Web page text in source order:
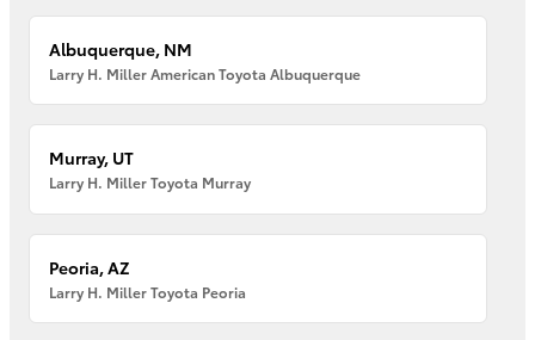
Albuquerque, NM
Larry H. Miller American Toyota Albuquerque
Murray, UT
Larry H. Miller Toyota Murray
Peoria, AZ
Larry H. Miller Toyota Peoria